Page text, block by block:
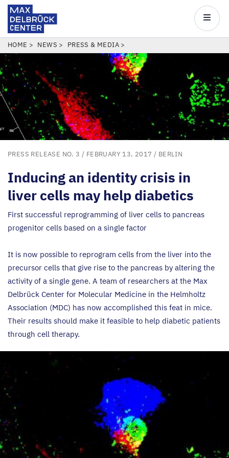
Skip
to
main
content
Center
Main
BREADCRUMB
HOME NEWS PRESS & MEDIA
PRESS RELEASE NO. 3 / FEBRUARY 13, 2017 / BERLIN
Inducing an identity crisis in
liver cells may help diabetics
First successful reprogramming of liver cells to pancreas
progenitor cells based on a single factor
It is now possible to reprogram cells from the liver into the
precursor cells that give rise to the pancreas by altering the
activity of a single gene. A team of researchers at the Max
Delbrück Center for Molecular Medicine in the Helmholtz
Association (MDC) has now accomplished this feat in mice.
Their results should make it feasible to help diabetic patients
through cell therapy.